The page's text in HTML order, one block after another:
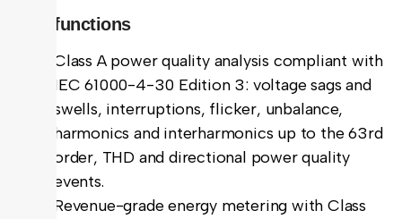
Key functions
Class A power quality analysis compliant with
IEC 61000-4-30 Edition 3: voltage sags and
swells, interruptions, flicker, unbalance,
harmonics and interharmonics up to the 63rd
order, THD and directional power quality
events.
Revenue-grade energy metering with Class